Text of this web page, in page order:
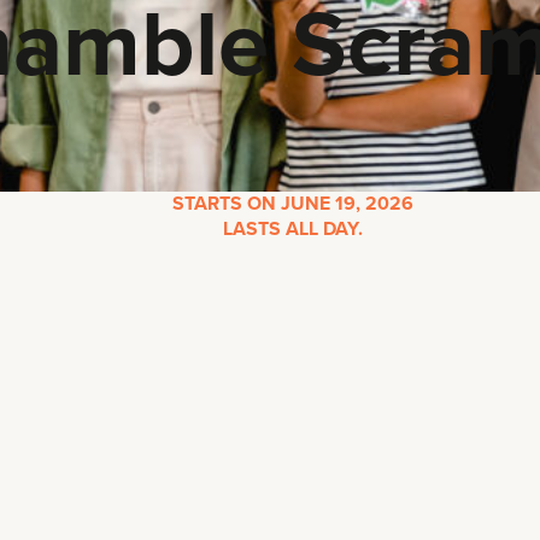
STARTS ON JUNE 19, 2026
LASTS ALL DAY.